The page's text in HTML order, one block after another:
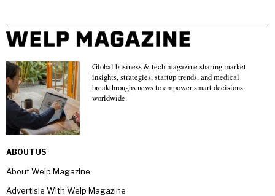
Global business & tech magazine sharing market
insights, strategies, startup trends, and medical
breakthroughs news to empower smart decisions
worldwide.
ABOUT US
About Welp Magazine
Advertisie With Welp Magazine